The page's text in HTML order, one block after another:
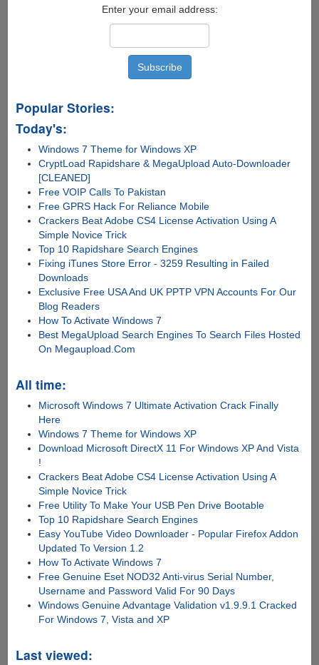
MatchesEnter your email address:
Popular Stories:
Today's:
Windows 7 Theme for Windows XP
CryptLoad Rapidshare & MegaUpload Auto-Downloader
[CLEANED]
Free VOIP Calls To Pakistan
Free GPRS Hack For Reliance Mobile
Crackers Beat Adobe CS4 License Activation Using A
Simple Novice Trick
Top 10 Rapidshare Search Engines
Fixing iTunes Store Error - 3259 Resulting in Failed
Downloads
Exclusive Free USA And UK PPTP VPN Accounts For Our
Blog Readers
How To Activate Windows 7
Best MegaUpload Search Engines To Search Files Hosted
On Megaupload.Com
All time:
Microsoft Windows 7 Ultimate Activation Crack Finally
Here
Windows 7 Theme for Windows XP
Download Microsoft DirectX 11 For Windows XP And Vista
!
Crackers Beat Adobe CS4 License Activation Using A
Simple Novice Trick
Free Utility To Make Your USB Pen Drive Bootable
Top 10 Rapidshare Search Engines
Easy YouTube Video Downloader - Popular Firefox Addon
Updated To Version 1.2
How To Activate Windows 7
Free Genuine Eset NOD32 Anti-virus Serial Number,
Username and Password Valid For 90 Days
Windows Genuine Advantage Validation v1.9.9.1 Cracked
For Windows 7, Vista and XP
Last viewed: